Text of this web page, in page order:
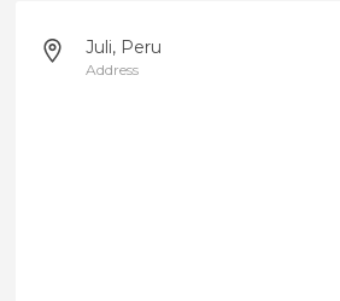
Juli, Peru
Address